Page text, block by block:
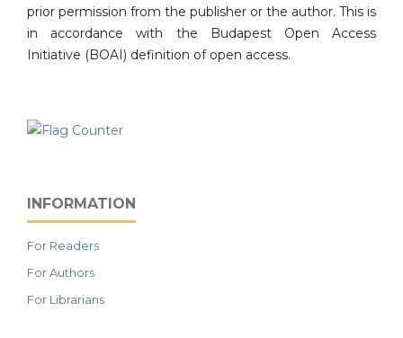
prior permission from the publisher or the author. This is
in accordance with the Budapest Open Access
Initiative (BOAI) definition of open access.
INFORMATION
For Readers
For Authors
For Librarians